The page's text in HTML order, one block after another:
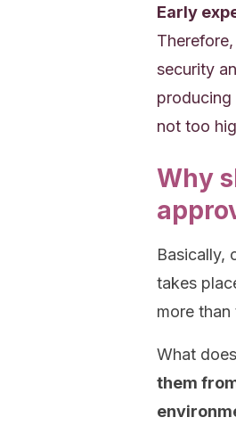
Early
security
producing
not too
Why
Basically,
takes
more
What
them